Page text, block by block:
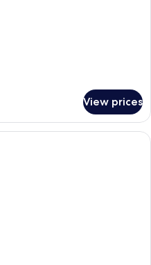
View prices
A bedroom with a bed, bedside